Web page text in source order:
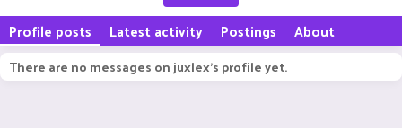
Profile posts Latest activity Postings About
There are no messages on juxlex's profile yet.